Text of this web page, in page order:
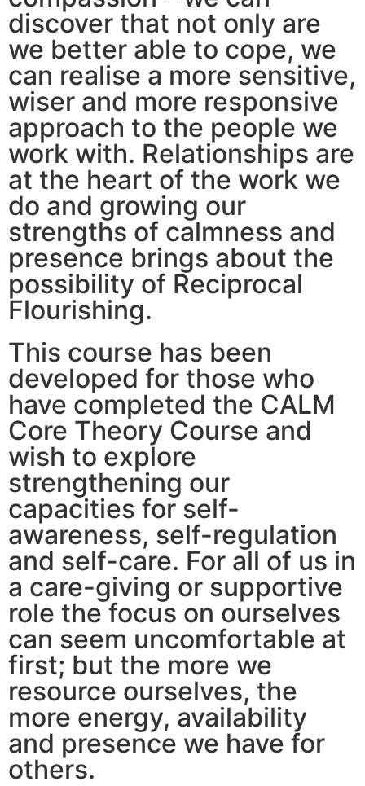
discover that not only are
we better able to cope, we
can realise a more sensitive,
wiser and more responsive
approach to the people we
work with. Relationships are
at the heart of the work we
do and growing our
strengths of calmness and
presence brings about the
possibility of Reciprocal
Flourishing.
This course has been
developed for those who
have completed the CALM
Core Theory Course and
wish to explore
strengthening our
capacities for self-
awareness, self-regulation
and self-care. For all of us in
a care-giving or supportive
role the focus on ourselves
can seem uncomfortable at
first; but the more we
resource ourselves, the
more energy, availability
and presence we have for
others.